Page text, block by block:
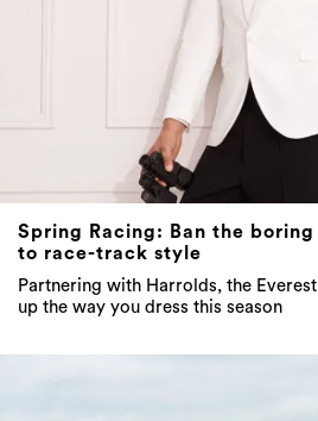
Spring Racing: Ban the
to race-track style
Partnering with Harrolds, the
up the way you dress this season